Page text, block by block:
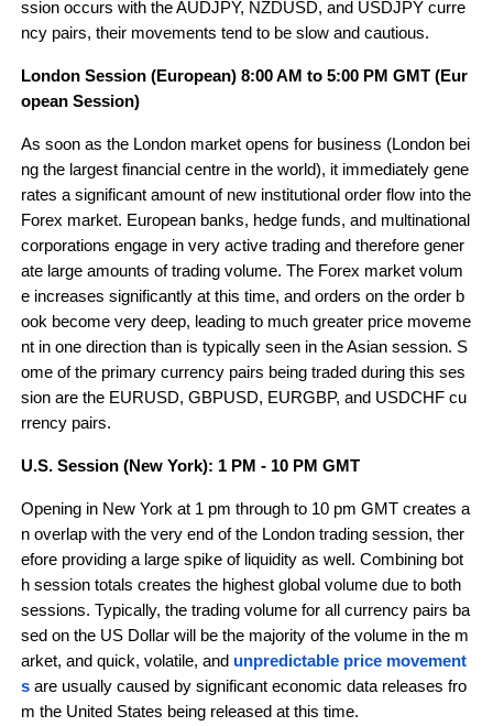
ssion occurs with the AUDJPY, NZDUSD, and USDJPY curre
ncy pairs, their movements tend to be slow and cautious.
London Session (European) 8:00 AM to 5:00 PM GMT (Eur
opean Session)
As soon as the London market opens for business (London bei
ng the largest financial centre in the world), it immediately gene
rates a significant amount of new institutional order flow into the
Forex market. European banks, hedge funds, and multinational
corporations engage in very active trading and therefore gener
ate large amounts of trading volume. The Forex market volum
e increases significantly at this time, and orders on the order b
ook become very deep, leading to much greater price moveme
nt in one direction than is typically seen in the Asian session. S
ome of the primary currency pairs being traded during this ses
sion are the EURUSD, GBPUSD, EURGBP, and USDCHF cu
rrency pairs.
U.S. Session (New York): 1 PM - 10 PM GMT
Opening in New York at 1 pm through to 10 pm GMT creates a
n overlap with the very end of the London trading session, ther
efore providing a large spike of liquidity as well. Combining bot
h session totals creates the highest global volume due to both
sessions. Typically, the trading volume for all currency pairs ba
sed on the US Dollar will be the majority of the volume in the m
arket, and quick, volatile, and unpredictable price movement
s are usually caused by significant economic data releases fro
m the United States being released at this time.